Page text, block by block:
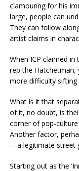
clamouring for his
large, people can
They can follow
artist claims in
When ICP claimed in
rep the Hatchetman,
more difficulty
What is it that
of it, no doubt, is
corner of pop-
Another factor,
—a legitimate street
Starting out as the